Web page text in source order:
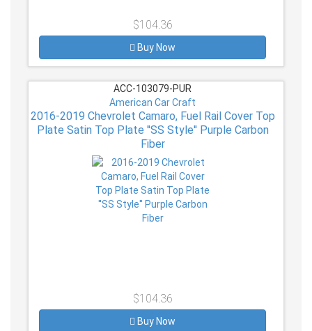
$104.36
Buy Now
ACC-103079-PUR
American Car Craft
2016-2019 Chevrolet Camaro, Fuel Rail Cover Top
Plate Satin Top Plate ''SS Style'' Purple Carbon
Fiber
$104.36
Buy Now